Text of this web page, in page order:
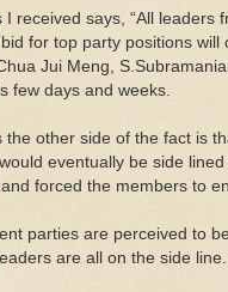
received says, “All leaders
for top party positions will
Jui Meng,
few days and weeks.
other side of the fact is
eventually be side
forced the members to
parties are perceived to
are all on the side